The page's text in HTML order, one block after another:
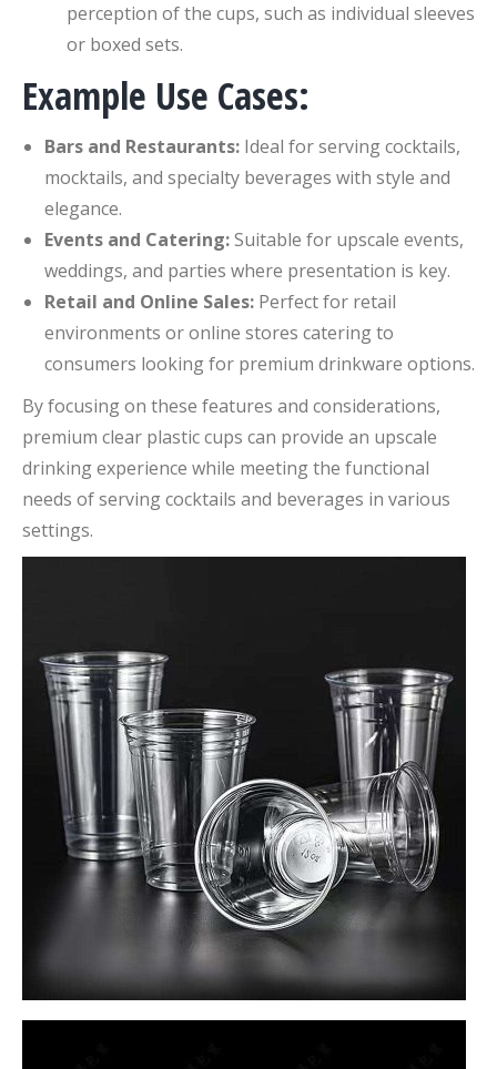
perception of the cups, such as individual sleeves
or boxed sets.
Example Use Cases:
Bars and Restaurants: Ideal for serving cocktails,
mocktails, and specialty beverages with style and
elegance.
Events and Catering:Suitable for upscale events,
weddings, and parties where presentation is key.
Retail and Online Sales: Perfect for retail
environments or online stores catering to
consumers looking for premium drinkware options.
By focusing on these features and considerations,
premium clear plastic cups can provide an upscale
drinking experience while meeting the functional
needs of serving cocktails and beverages in various
settings.